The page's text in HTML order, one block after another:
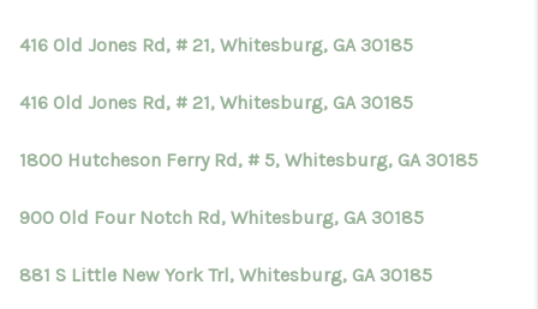
TOP AREAS
BLOG
416 Old Jones Rd, # 21, Whitesburg, GA 30185
416 Old Jones Rd, # 21, Whitesburg, GA 30185
1800 Hutcheson Ferry Rd, # 5, Whitesburg, GA 30185
900 Old Four Notch Rd, Whitesburg, GA 30185
881 S Little New York Trl, Whitesburg, GA 30185